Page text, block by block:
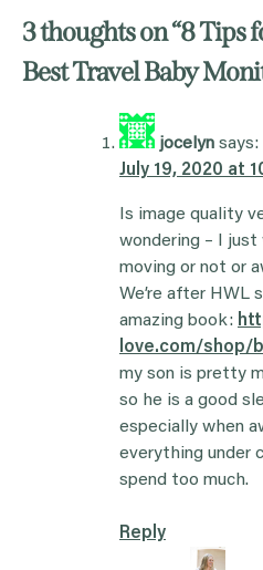
3 thoughts on “8 Tips
Best Travel Baby
jocelyn says:
July 19, 2020 at
Is image quality
wondering – I
moving or not or
We’re after HWL
amazing book:
love.com/shop/
my son is pretty
so he is a good
especially when
everything under
spend too much.
Reply